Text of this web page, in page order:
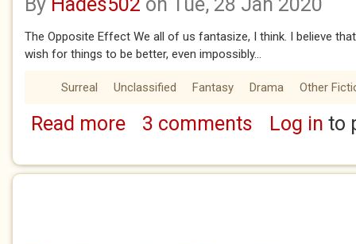
The Opposite Effect We all of us fantasize, I think. I believe
wish for things to be better, even impossibly...
Surreal Unclassified Fantasy Drama Other
Read moreabout The Opposite Effect (1)
3 comments Log in to